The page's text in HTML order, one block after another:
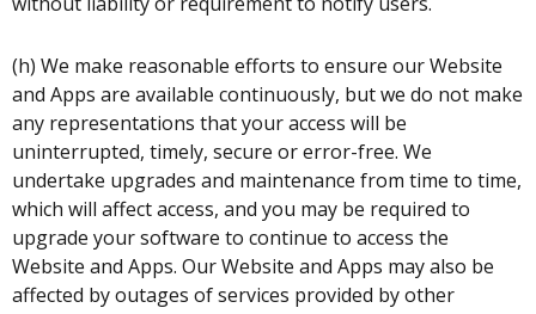
(h) We make reasonable efforts to ensure our Website
and Apps are available continuously, but we do not make
any representations that your access will be
uninterrupted, timely, secure or error-free. We
undertake upgrades and maintenance from time to time,
which will affect access, and you may be required to
upgrade your software to continue to access the
Website and Apps. Our Website and Apps may also be
affected by outages of services provided by other